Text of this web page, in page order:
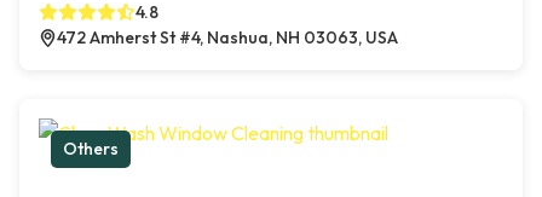
4.8
472 Amherst St #4, Nashua, NH 03063, USA
Others